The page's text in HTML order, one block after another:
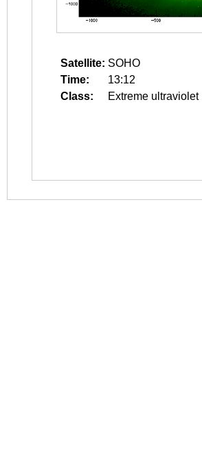
Satellite: SOHO
Time:
13:12
Class:
Extreme ultraviolet